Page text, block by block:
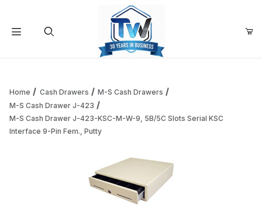
Add items to get started
Continue Shopping
Home Cash Drawers
M-S Cash Drawers
M-S Cash Drawer J-423
M-S Cash Drawer J-423-KSC-M-W-9, 5B/5C Slots Serial KSC
Interface 9-Pin Fem., Putty